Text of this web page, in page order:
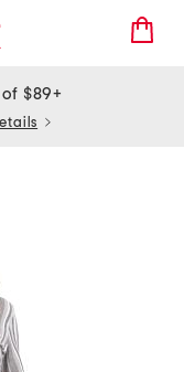
$89+